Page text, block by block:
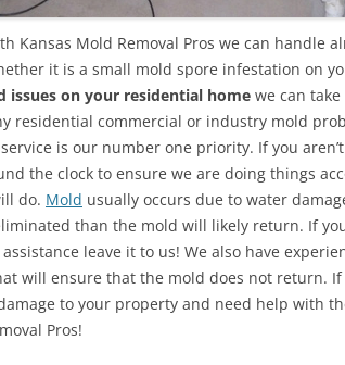
Kansas Mold Removal Pros we can handle
it is a small mold spore infestation on
issues on your residential home we can
residential commercial or industry mold
is our number one priority. If you
the clock to ensure we are doing things
do. Mold usually occurs due to water
than the mold will likely return. If
leave it to us! We also have
will ensure that the mold does not return. If
to your property and need help with
Pros!